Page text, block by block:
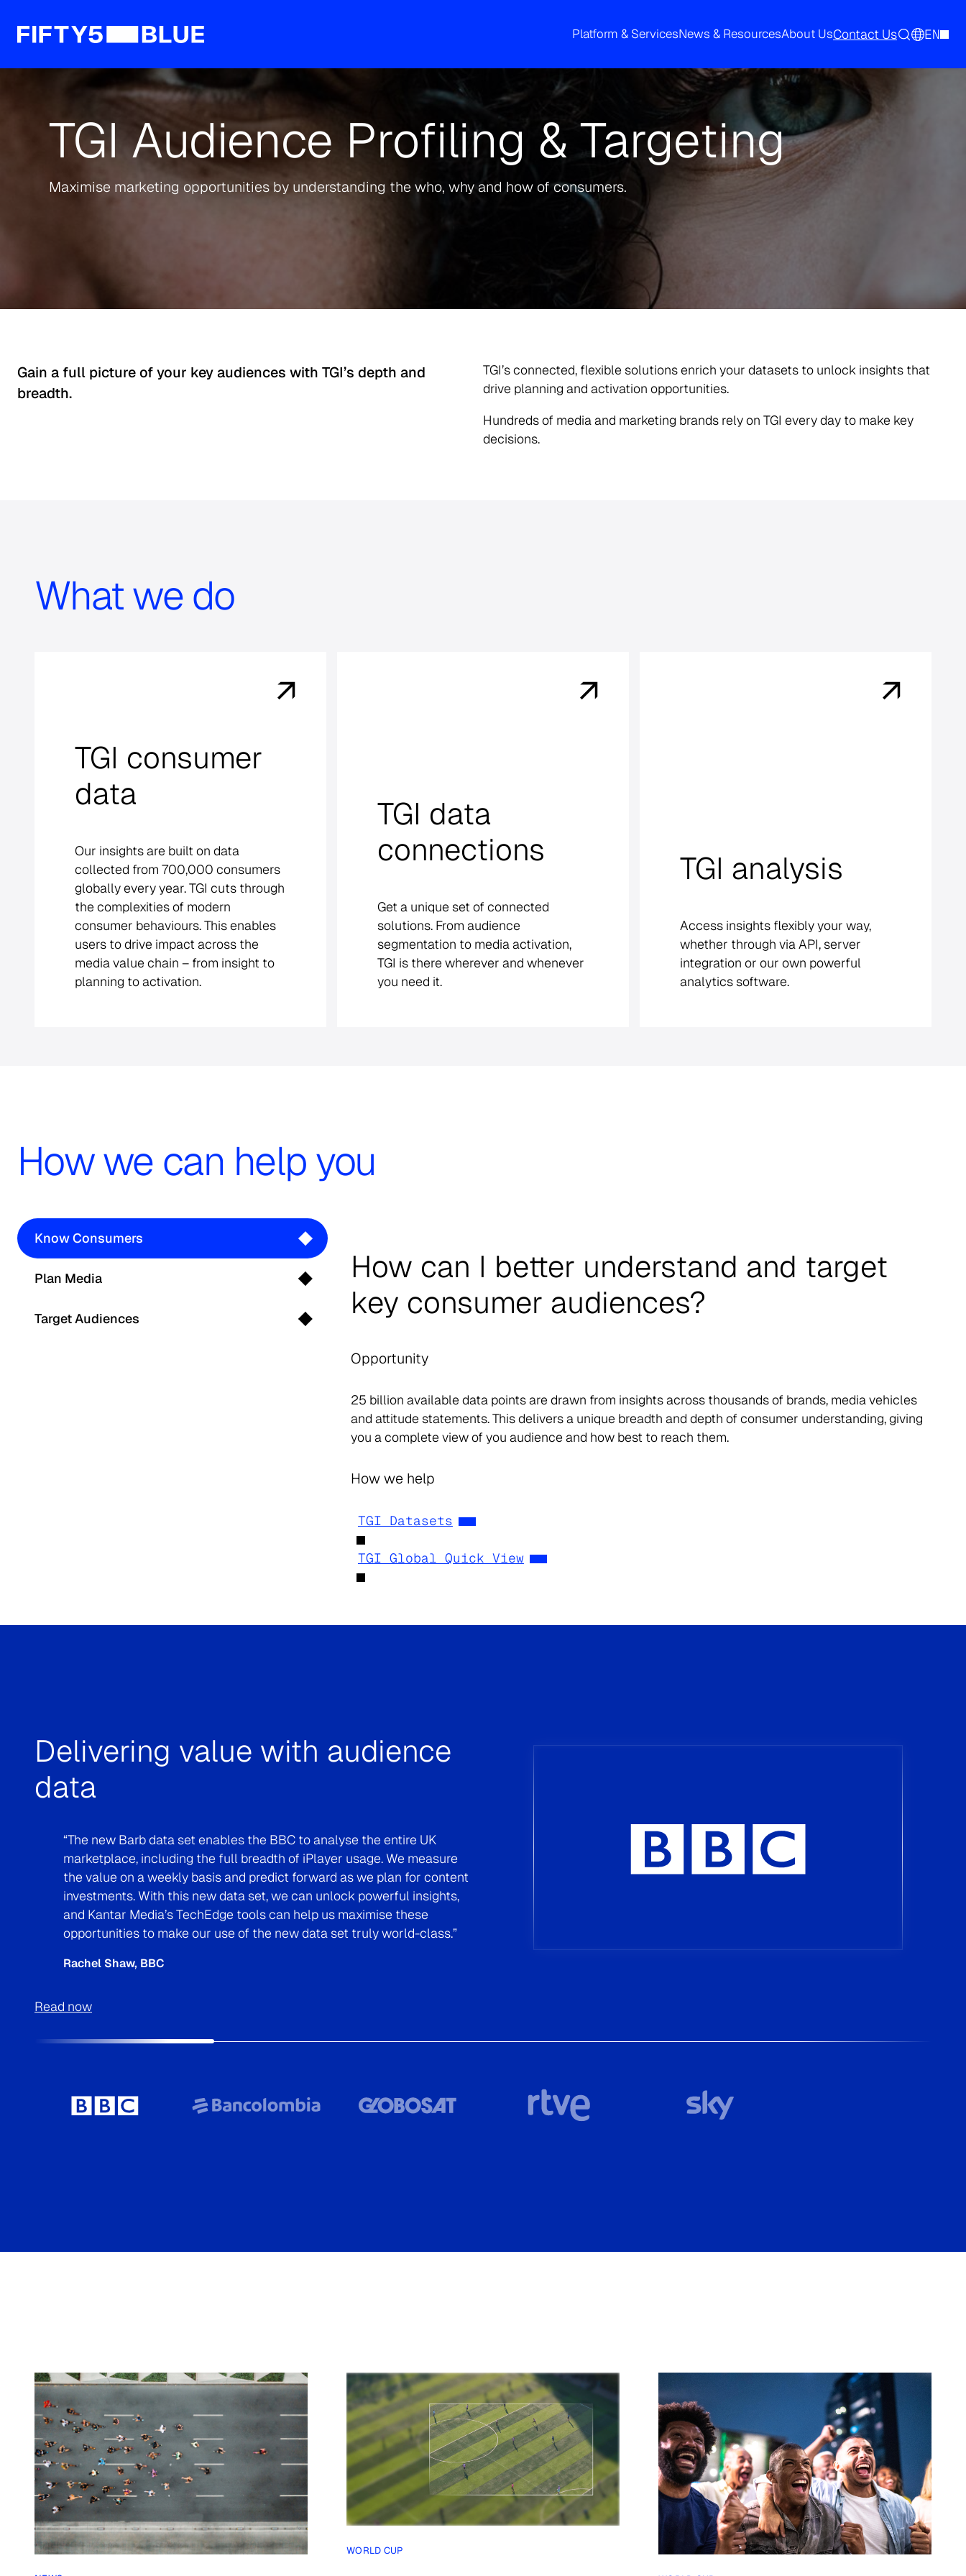
Platform & ServicesNews & ResourcesAbout UsContact Us EN
TGI Audience Profiling & Targeting
Maximise marketing opportunities by understanding the who, why and how of consumers.
Gain a full picture of your key audiences with TGI’s depth and
breadth.
TGI’s connected, flexible solutions enrich your datasets to unlock insights that
drive planning and activation opportunities.
Hundreds of media and marketing brands rely on TGI every day to make key
decisions.
What we do
TGI consumer
data
Our insights are built on data
collected from 700,000 consumers
globally every year. TGI cuts through
the complexities of modern
consumer behaviours. This enables
users to drive impact across the
media value chain – from insight to
planning to activation.
TGI data
connections
Get a unique set of connected
solutions. From audience
segmentation to media activation,
TGI is there wherever and whenever
you need it.
TGI analysis
Access insights flexibly your way,
whether through via API, server
integration or our own powerful
analytics software.
How we can help you
Know Consumers
Plan Media
Target Audiences
How can I better understand and target
key consumer audiences?
Opportunity
25 billion available data points are drawn from insights across thousands of brands, media vehicles
and attitude statements. This delivers a unique breadth and depth of consumer understanding, giving
you a complete view of you audience and how best to reach them.
How we help
TGI Datasets
TGI Global Quick View
Strengthening The Signal
media campaigns effectively, enabling us to learn and make
adjustments while in flight to reach our desired results. Our partnership
with Kantar Media has empowered us to achieve efficiency, high
performance and flexibility.”
Marcela Aguirre, Media Team Manager, Bancolombia
WORLD CUP